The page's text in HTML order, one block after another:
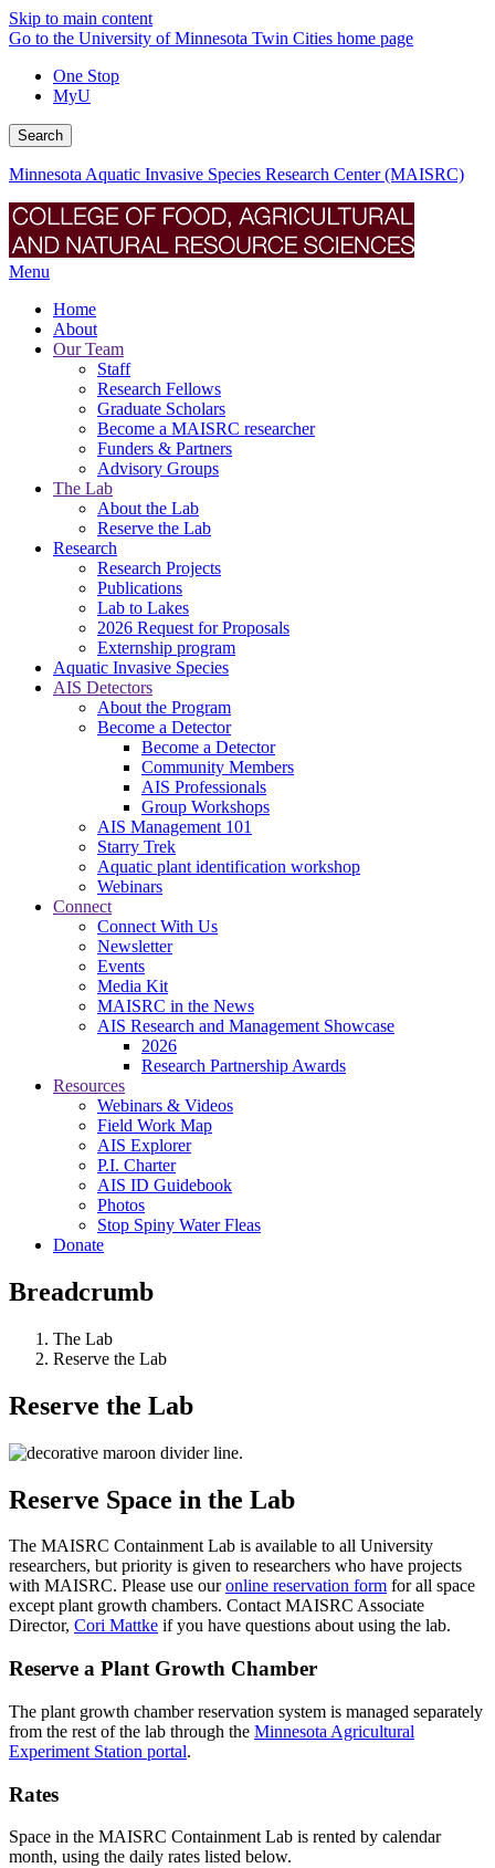
Skip to main content
Go to the University of Minnesota Twin Cities home page
One Stop
MyU
Search
Minnesota Aquatic Invasive Species Research Center (MAISRC)
Menu
Home
About
Our Team
Staff
Research Fellows
Graduate Scholars
Become a MAISRC researcher
Funders & Partners
Advisory Groups
The Lab
About the Lab
Reserve the Lab
Research
Research Projects
Publications
Lab to Lakes
2026 Request for Proposals
Externship program
Aquatic Invasive Species
AIS Detectors
About the Program
Become a Detector
Become a Detector
Community Members
AIS Professionals
Group Workshops
AIS Management 101
Starry Trek
Aquatic plant identification workshop
Webinars
Connect
Connect With Us
Newsletter
Events
Media Kit
MAISRC in the News
AIS Research and Management Showcase
2026
Research Partnership Awards
Resources
Webinars & Videos
Field Work Map
AIS Explorer
P.I. Charter
AIS ID Guidebook
Photos
Stop Spiny Water Fleas
Donate
Breadcrumb
The Lab
Reserve the Lab
Reserve the Lab
Reserve Space in the Lab
The MAISRC Containment Lab is available to all University
researchers, but priority is given to researchers who have projects
with MAISRC. Please use ouronline reservation form for all space
except plant growth chambers. Contact MAISRC Associate
Director, Cori Mattke if you have questions about using the lab.
Reserve a Plant Growth Chamber
The plant growth chamber reservation system is managed separately
from the rest of the lab through the Minnesota Agricultural
Experiment Station portal.
Rates
Space in the MAISRC Containment Lab is rented by calendar
month, using the daily rates listed below.